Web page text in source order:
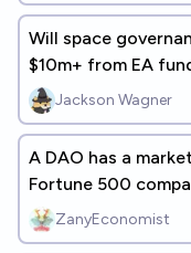
Will space
$10m+ from EA
Jackson Wagner
A DAO has a
Fortune 500
ZanyEconomist